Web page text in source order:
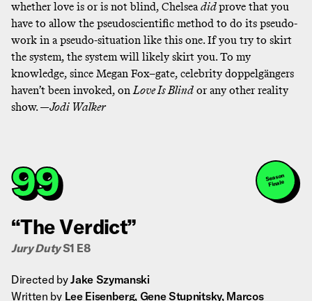
whether love is or is not blind, Chelsea didprove that you
have to allow the pseudoscientific method to do its pseudo-
work in a pseudo-situation like this one. If you try to skirt
the system, the system will likely skirt you. To my
knowledge, since Megan Fox–gate, celebrity doppelgängers
haven’t been invoked, on Love Is Blind or any other reality
show. —Jodi Walker
99 Season
Finale
“The Verdict”
Jury DutyS1 E8
Directed byJake Szymanski
Written by Lee Eisenberg, Gene Stupnitsky, Marcos